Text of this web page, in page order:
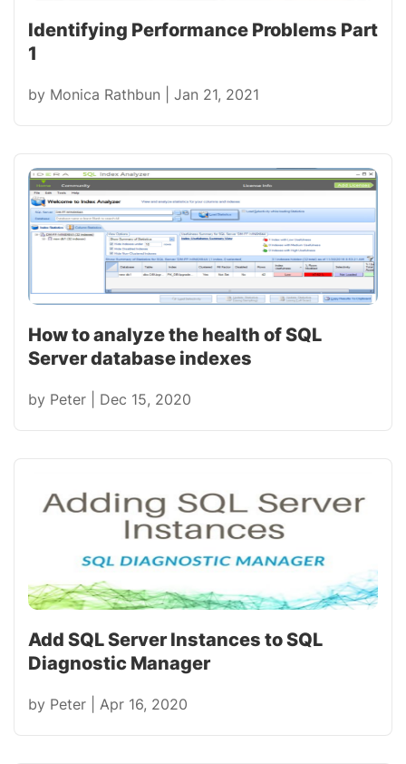
Identifying Performance Problems Part
1
by Monica Rathbun Jan 21, 2021
How to analyze the health of SQL
Server database indexes
by Peter Dec 15, 2020
Add SQL Server Instances to SQL
Diagnostic Manager
by Peter Apr 16, 2020